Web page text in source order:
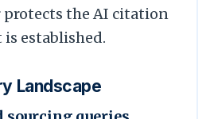
protects the AI citation
established.
Landscape